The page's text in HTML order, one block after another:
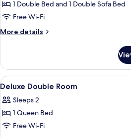
Suite
(with
Sofa
Bed)
1 Double Bed and 1 Double Sofa Bed
Free Wi-Fi
More details
More
(with
Sofa
Bed)
View
all
photos
for
Deluxe
4
Deluxe Double Room
Sleeps 2
1 Queen Bed
Free Wi-Fi